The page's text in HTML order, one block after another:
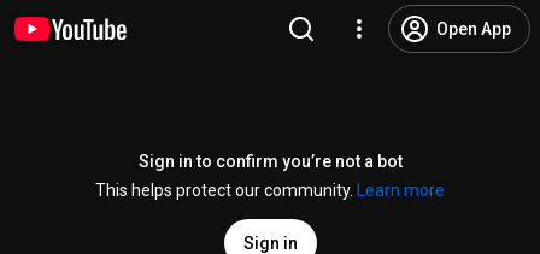
Open App
Sign in to confirm you’re not a bot
This helps protect our community.
Learn more
Sign in